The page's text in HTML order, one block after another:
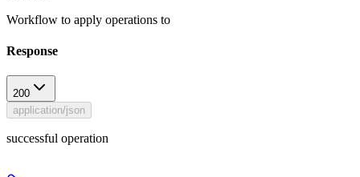
Workflow to apply operations to
Response
200
application/json
successful operation